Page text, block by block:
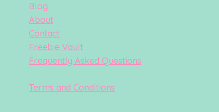
Blog
About
Contact
Freebie Vault
Frequently Asked Questions
Terms and Conditions